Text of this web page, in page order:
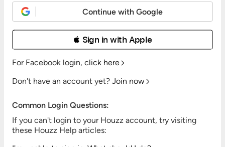
Continue with Google
 Sign in with Apple
For Facebook login, click here
Don't have an account yet? Join now
Common Login Questions:
If you can't login to your Houzz account, try visiting
these Houzz Help articles: